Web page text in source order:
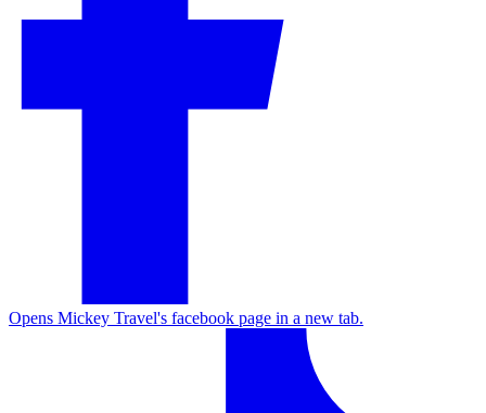
Opens Mickey Travel's facebook page in a new tab.